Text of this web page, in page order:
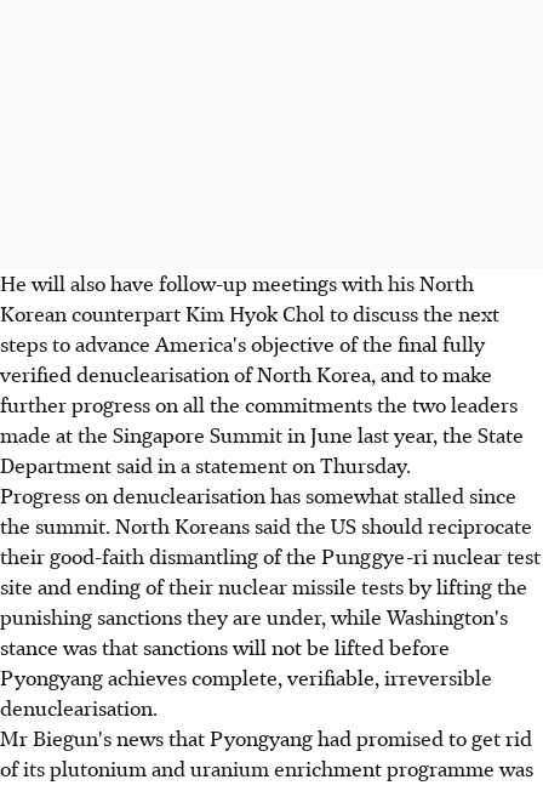
He will also have follow-up meetings with his North
Korean counterpart Kim Hyok Chol to discuss the next
steps to advance America's objective of the final fully
verified denuclearisation of North Korea, and to make
further progress on all the commitments the two leaders
made at the Singapore Summit in June last year, the State
Department said in a statement on Thursday.
Progress on denuclearisation has somewhat stalled since
the summit. North Koreans said the US should reciprocate
their good-faith dismantling of the Punggye-ri nuclear test
site and ending of their nuclear missile tests by lifting the
punishing sanctions they are under, while Washington's
stance was that sanctions will not be lifted before
Pyongyang achieves complete, verifiable, irreversible
denuclearisation.
Mr Biegun's news that Pyongyang had promised to get rid
of its plutonium and uranium enrichment programme was